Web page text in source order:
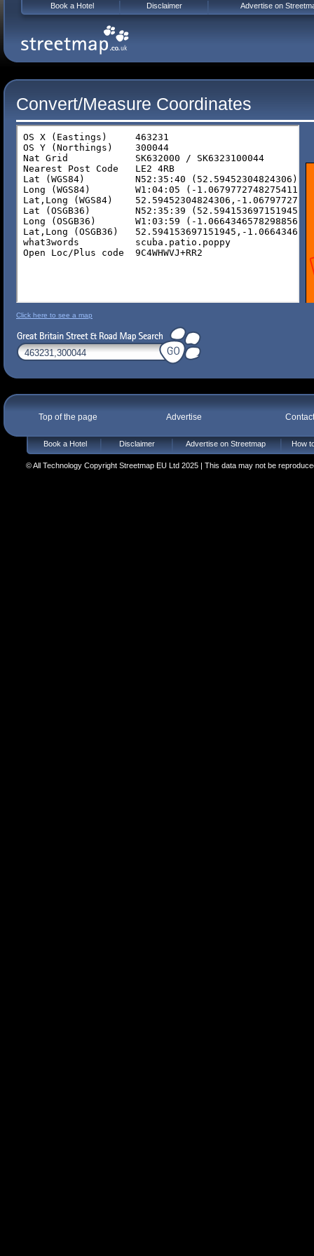
Convert/Measure Coordinates
Click here to see a map
Top of the page Advertise
Book a Hotel Disclaimer Advertise on Streetmap How
© All Technology Copyright Streetmap EU Ltd 2025 | This data may not be
Book a Hotel Disclaimer Advertise on